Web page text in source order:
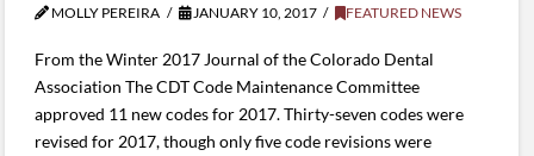
MOLLY PEREIRA JANUARY 10, 2017 FEATURED NEWS
From the Winter 2017 Journal of the Colorado Dental
Association The CDT Code Maintenance Committee
approved 11 new codes for 2017. Thirty-seven codes were
revised for 2017, though only five code revisions were